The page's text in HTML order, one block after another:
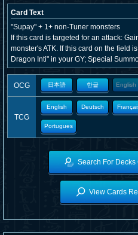
Card Text
"Supay" + 1+ non-Tuner monsters
If this card is targeted for an attack:
monster's ATK. If this card on the field
Dragon Inti" in your GY; Special
OCG 日本語 한글 English
TCG
English Deutsch
Portugues
Search For
View Cards